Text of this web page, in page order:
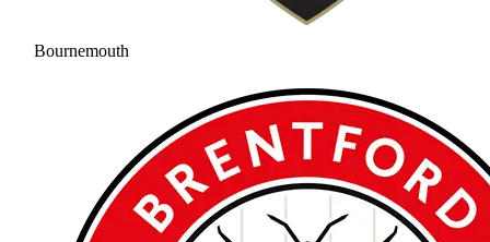
Bournemouth